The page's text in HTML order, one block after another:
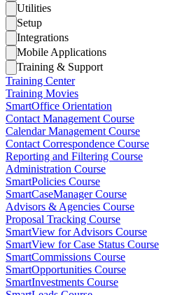
Utilities
Setup
Integrations
Mobile Applications
Training & Support
Training Center
Training Movies
SmartOffice Orientation
Contact Management Course
Calendar Management Course
Contact Correspondence Course
Reporting and Filtering Course
Administration Course
SmartPolicies Course
SmartCaseManager Course
Advisors & Agencies Course
Proposal Tracking Course
SmartView for Advisors Course
SmartView for Case Status Course
SmartCommissions Course
SmartOpportunities Course
SmartInvestments Course